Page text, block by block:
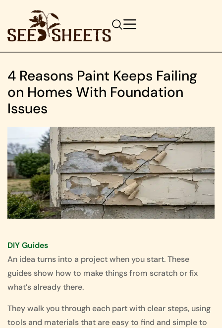
4 Reasons Paint Keeps Failing
on Homes With Foundation
Issues
DIY Guides
An idea turns into a project when you start. These
guides show how to make things from scratch or fix
what’s already there.
They walk you through each part with clear steps, using
tools and materials that are easy to find and simple to